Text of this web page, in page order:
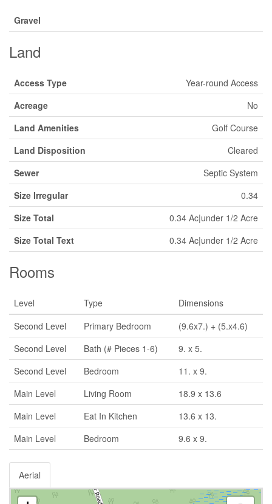
Gravel
Land
Access Type
Year-round Access
Acreage
No
Land Amenities
Golf Course
Land Disposition
Cleared
Sewer
Septic System
Size Irregular
0.34
Size Total
0.34 Ac|under 1/2 Acre
Size Total Text
0.34 Ac|under 1/2 Acre
Rooms
Level Type
Dimensions
Second Level
Primary Bedroom
(9.6x7.) + (5.x4.6)
Second Level
Bath (# Pieces 1-6)
9. x 5.
Second Level
Bedroom
11. x 9.
Main Level
Living Room
18.9 x 13.6
Main Level
Eat In Kitchen
13.6 x 13.
Main Level
Bedroom 9.6 x 9.
Aerial